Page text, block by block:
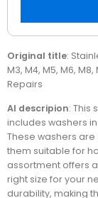
Original title:
M3, M4, M5, M6,
Repairs
AI descripion: This
includes washers in
These washers
them suitable for
assortment offers
right size for your
durability, making